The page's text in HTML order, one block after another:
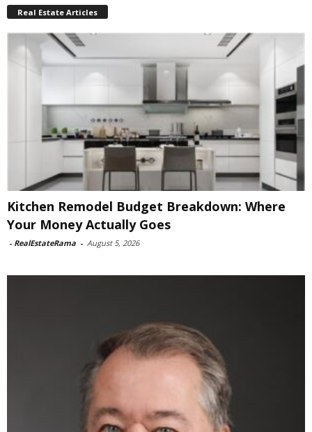
Real Estate Articles
Kitchen Remodel Budget Breakdown: Where
Your Money Actually Goes
- RealEstateRama - August 5, 2026